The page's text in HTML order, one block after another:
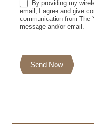
By providing my
email, I agree and give
communication from The
message and/or email.
Send Now